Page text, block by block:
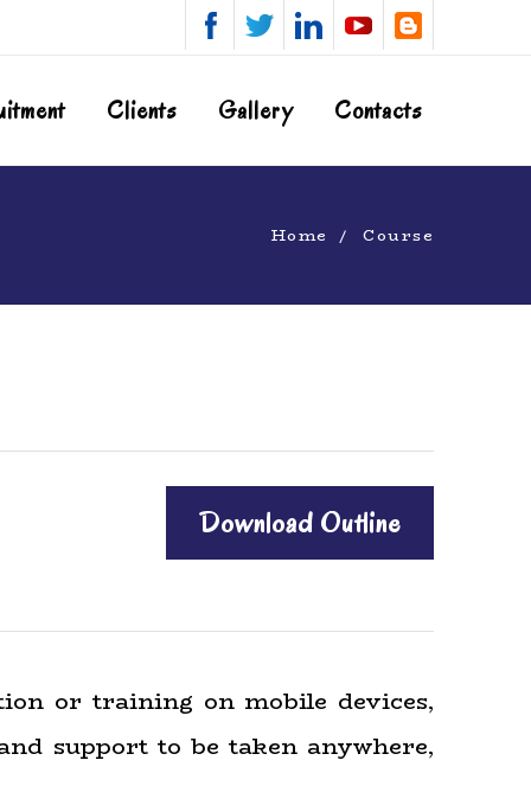
Clients Gallery Contacts
Home Course
Download Outline
or training on mobile devices,
support to be taken anywhere,